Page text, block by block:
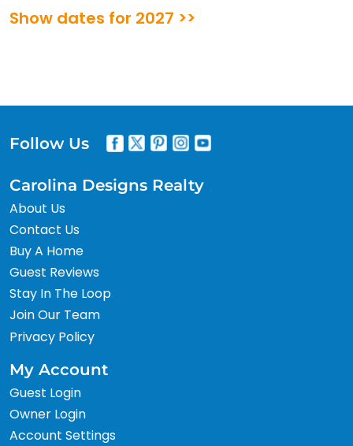
Show dates for 2027 >>
Follow Us
Carolina Designs Realty
About Us
Contact Us
Buy A Home
Guest Reviews
Stay In The Loop
Join Our Team
Privacy Policy
My Account
Guest Login
Owner Login
Account Settings